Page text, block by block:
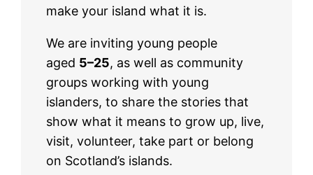
make your island what it is.
We are inviting young people
aged 5–25, as well as community
groups working with young
islanders, to share the stories that
show what it means to grow up, live,
visit, volunteer, take part or belong
on Scotland’s islands.